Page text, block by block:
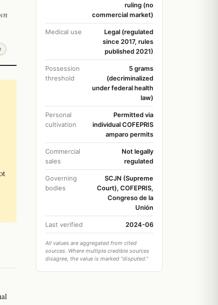
ruling (no
commercial market)
Medical use
Legal (regulated
since 2017, rules
published 2021)
Possession
threshold
5 grams
(decriminalized
under federal health
law)
Personal
cultivation
Permitted via
individual COFEPRIS
amparo permits
Commercial
sales
Not legally
regulated
Governing
bodies
SCJN (Supreme
Court), COFEPRIS,
Congreso de la
Unión
Last verified 2024-06
All values are aggregated from cited
sources. Where multiple credible sources
disagree, the value is marked "disputed."